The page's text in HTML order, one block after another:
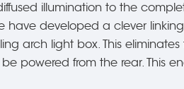
illumination to the
have developed a clever
arch light box. This
powered from the rear. This